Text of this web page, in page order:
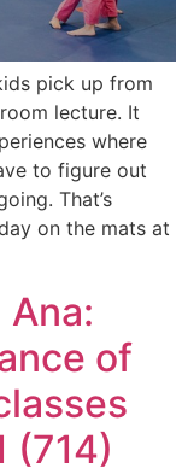
pick up from
lecture. It
where
to figure out
That’s
on the mats at
Ana:
of
(714)